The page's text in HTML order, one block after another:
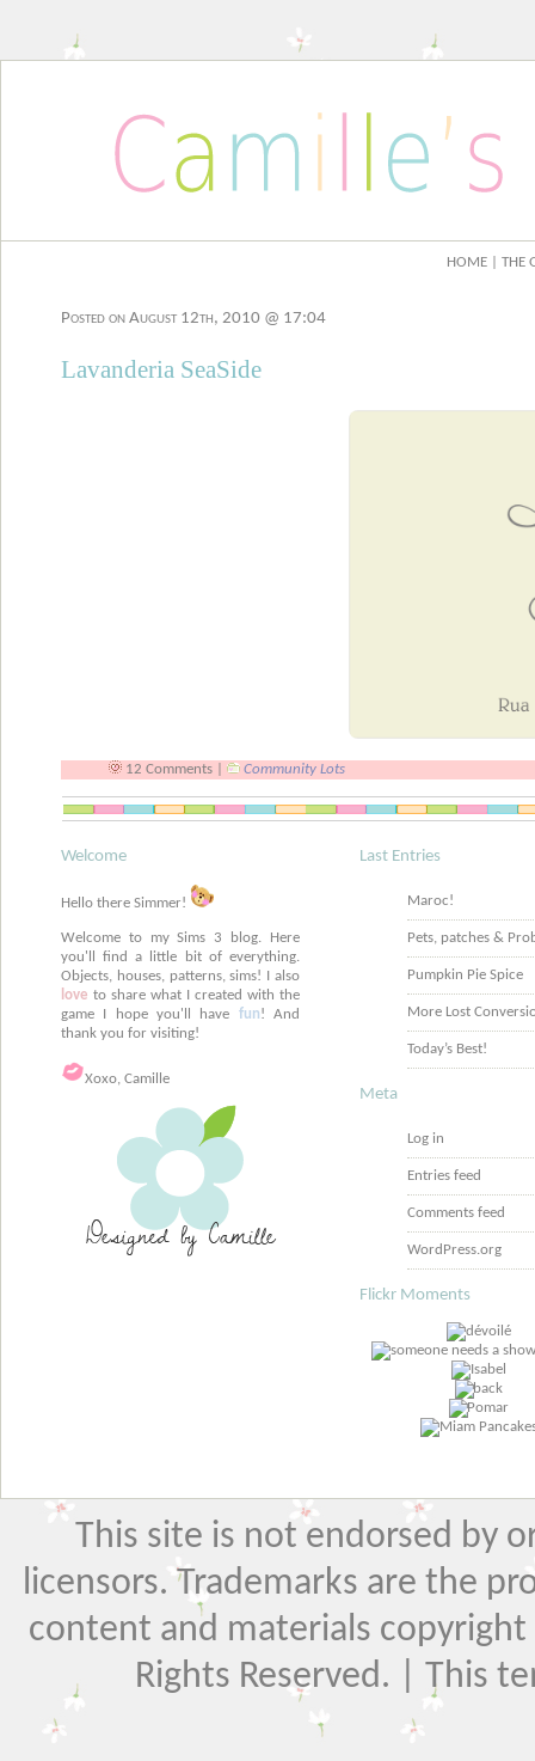
HOME | THE
Posted on August 12th, 2010 @ 17:04
Lavanderia SeaSide
12 Comments | Community Lots
Welcome
Hello there Simmer!
Welcome to my Sims 3 blog. Here
you'll find a little bit of everything.
Objects, houses, patterns, sims! I also
love to share what I created with the
game I hope you'll have fun! And
thank you for visiting!
Xoxo, Camille
Last Entries
Maroc!
Pets, patches &
Pumpkin Pie Spice
More Lost
Today’s Best!
Meta
Log in
Entries feed
Comments feed
WordPress.org
Flickr Moments
This site is not endorsed by
licensors. Trademarks are the
content and materials
Rights Reserved. | This